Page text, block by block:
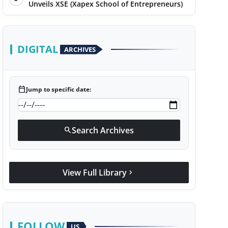
Unveils XSE (Xapex School of Entrepreneurs)
DIGITAL ARCHIVES
calendar_todayJump to specific date:
searchSearch Archives
View Full Library chevron_right